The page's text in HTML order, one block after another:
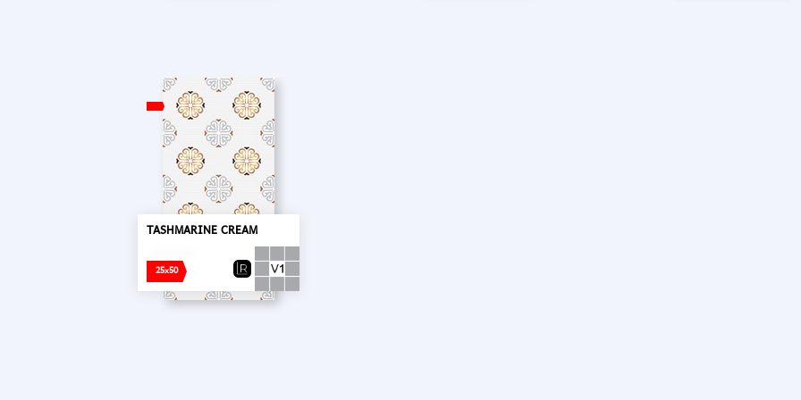
TASHMARINE CREAM
25x50